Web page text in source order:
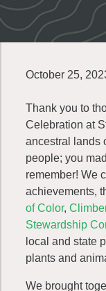
October 25,
Thank you to
Celebration at
ancestral lands
people; you
remember! We
achievements,
of Color,
Stewardship
local and state
plants and
We brought